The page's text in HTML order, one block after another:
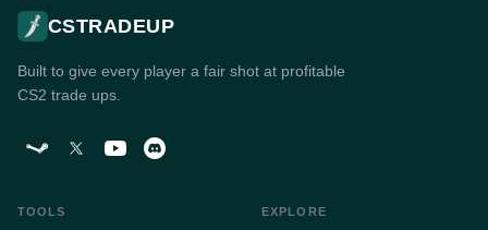
CSTRADEUP
Built to give every player a fair shot at profitable
CS2 trade ups.
TOOLS EXPLORE